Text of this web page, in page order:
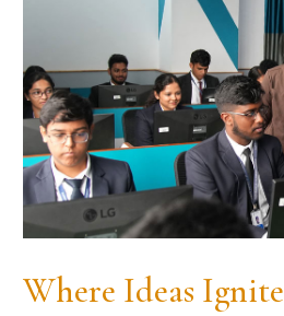
Where Ideas Ignite